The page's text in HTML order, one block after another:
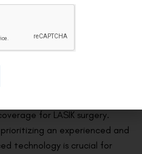
LASIK clinics in Hamilton and
of the procedure.
for LASIK surgery.
an experienced and
technology is crucial for